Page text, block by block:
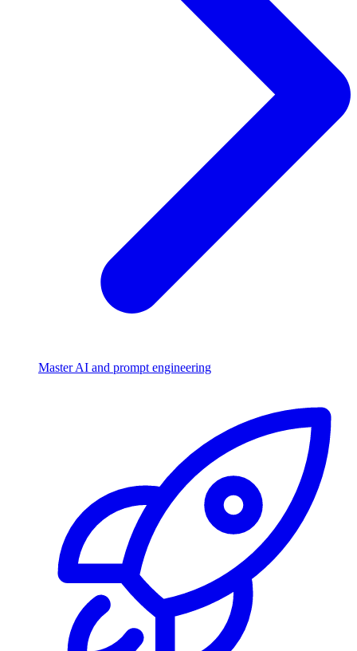
Master AI and prompt engineering